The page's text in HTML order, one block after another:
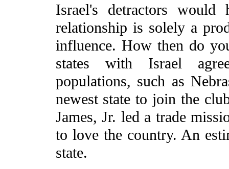
Israel's detractors
relationship is solely a
influence. How then do
states with Israel
populations, such as
newest state to join the
James, Jr. led a trade
to love the country. An
state.